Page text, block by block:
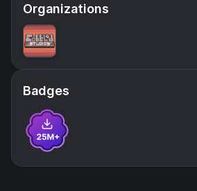
Organizations
Badges